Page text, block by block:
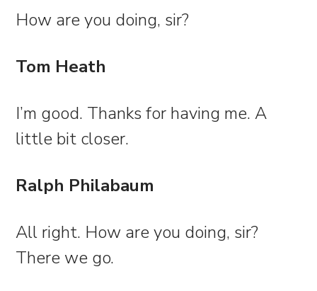
How are you doing, sir?
Tom Heath
I’m good. Thanks for having me. A
little bit closer.
Ralph Philabaum
All right. How are you doing, sir?
There we go.